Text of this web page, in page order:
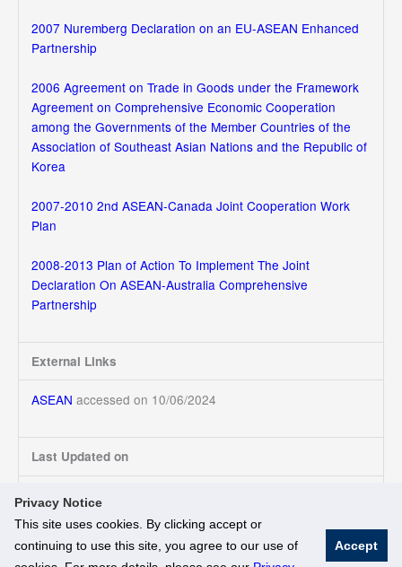
Privacy Notice
This site uses cookies. By clicking accept or
continuing to use this site, you agree to our use of
Accept
2007 Nuremberg Declaration on an EU-ASEAN Enhanced
Partnership
2006 Agreement on Trade in Goods under the Framework
Agreement on Comprehensive Economic Cooperation
among the Governments of the Member Countries of the
Association of Southeast Asian Nations and the Republic of
Korea
2007-2010 2nd ASEAN-Canada Joint Cooperation Work
Plan
2008-2013 Plan of Action To Implement The Joint
Declaration On ASEAN-Australia Comprehensive
Partnership
External Links
ASEAN accessed on 10/06/2024
Last Updated on
10/06/2024
© National University of Singapore. All Rights Reserved